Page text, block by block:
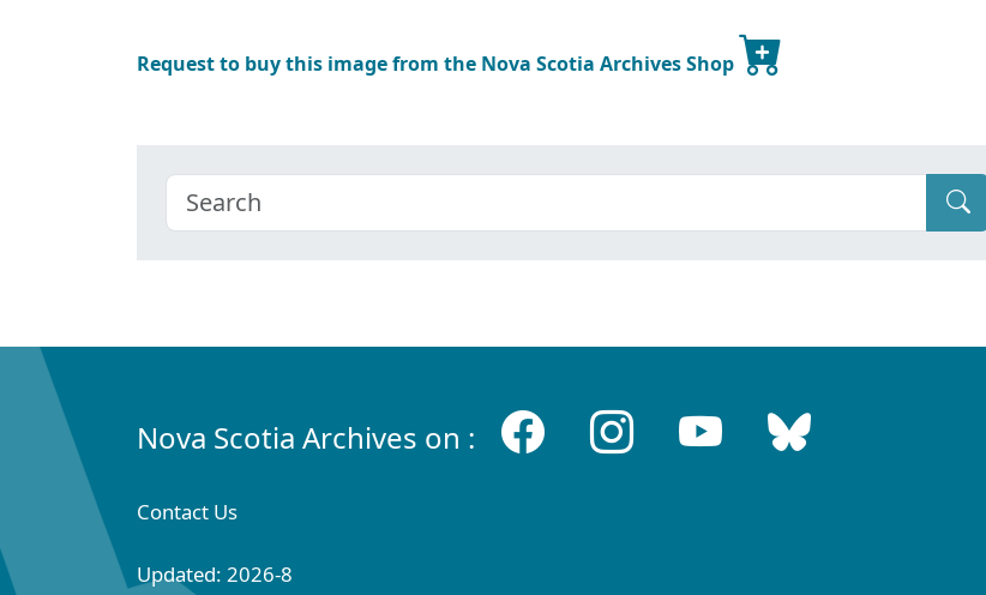
Request to buy this image from the Nova Scotia Archives Shop
Nova Scotia Archives on :
Contact Us
Updated: 2026-8